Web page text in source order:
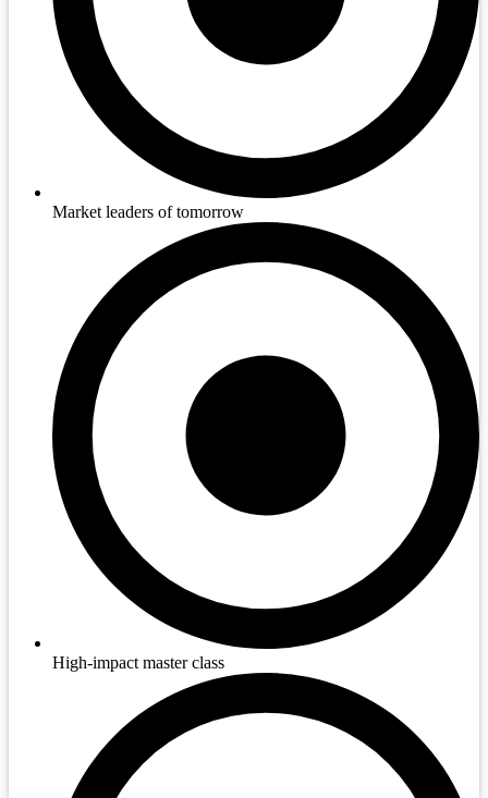
Market leaders of tomorrow
High-impact master class